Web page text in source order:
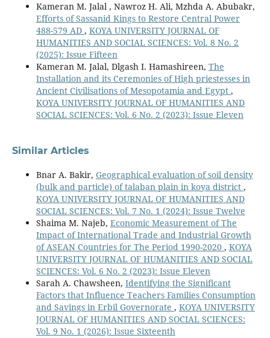
Kameran M. Jalal , Nawroz H. Ali, Mzhda A. Abubakr,
Efforts of Sassanid Kings to Restore Central Power
488-579 AD , KOYA UNIVERSITY JOURNAL OF
HUMANITIES AND SOCIAL SCIENCES: Vol. 8 No. 2
(2025): Issue Fifteen
Kameran M. Jalal, Dlgash I. Hamashireen, The
Installation and its Ceremonies of High priestesses in
Ancient Civilisations of Mesopotamia and Egypt ,
KOYA UNIVERSITY JOURNAL OF HUMANITIES AND
SOCIAL SCIENCES: Vol. 6 No. 2 (2023): Issue Eleven
Similar Articles
Bnar A. Bakir, Geographical evaluation of soil density
(bulk and particle) of talaban plain in koya district ,
KOYA UNIVERSITY JOURNAL OF HUMANITIES AND
SOCIAL SCIENCES: Vol. 7 No. 1 (2024): Issue Twelve
Shaima M. Najeb, Economic Measurement of The
Impact of International Trade and Industrial Growth
of ASEAN Countries for The Period 1990-2020 , KOYA
UNIVERSITY JOURNAL OF HUMANITIES AND SOCIAL
SCIENCES: Vol. 6 No. 2 (2023): Issue Eleven
Sarah A. Chawsheen, Identifying the Significant
Factors that Influence Teachers Families Consumption
and Savings in Erbil Governorate , KOYA UNIVERSITY
JOURNAL OF HUMANITIES AND SOCIAL SCIENCES:
Vol. 9 No. 1 (2026): Issue Sixteenth